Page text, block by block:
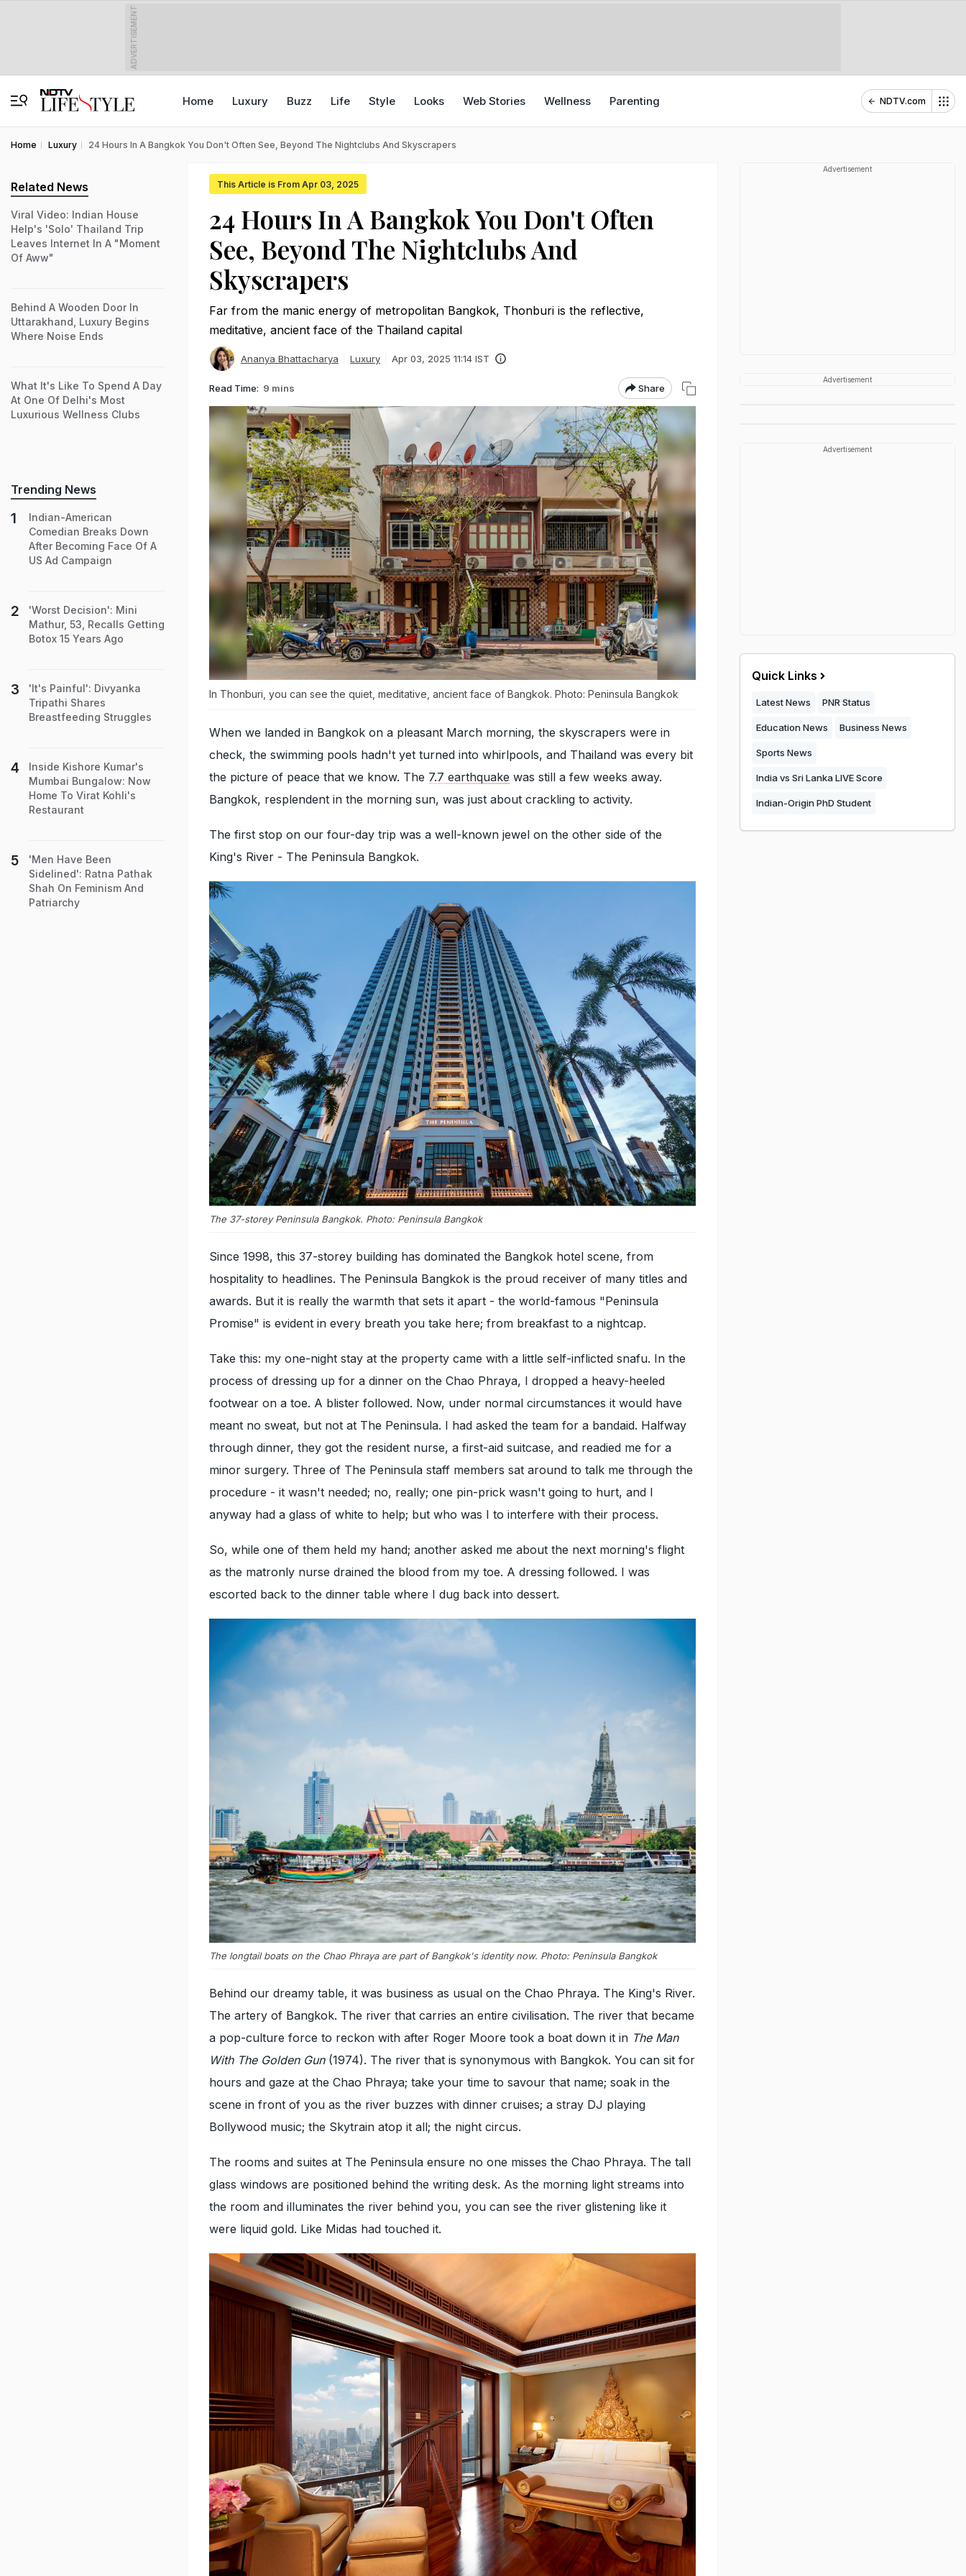
ADVERTISEMENT
Home Luxury Buzz Life Style Looks Web Stories Wellness Parenting NDTV.com
Home Luxury 24 Hours In A Bangkok You Don't Often See, Beyond The Nightclubs And Skyscrapers
This Article is From Apr 03, 2025
24 Hours In A Bangkok You Don't Often
See, Beyond The Nightclubs And
Skyscrapers
Far from the manic energy of metropolitan Bangkok, Thonburi is the reflective,
meditative, ancient face of the Thailand capital
Ananya Bhattacharya Luxury Apr 03, 2025 11:14 IST
Read Time: 9 mins Share
In Thonburi, you can see the quiet, meditative, ancient face of Bangkok. Photo: Peninsula Bangkok
When we landed in Bangkok on a pleasant March morning, the skyscrapers were in
check, the swimming pools hadn't yet turned into whirlpools, and Thailand was every bit
the picture of peace that we know. The 7.7 earthquake was still a few weeks away.
Bangkok, resplendent in the morning sun, was just about crackling to activity.
The first stop on our four-day trip was a well-known jewel on the other side of the
King's River - The Peninsula Bangkok.
The 37-storey Peninsula Bangkok. Photo: Peninsula Bangkok
Since 1998, this 37-storey building has dominated the Bangkok hotel scene, from
hospitality to headlines. The Peninsula Bangkok is the proud receiver of many titles and
awards. But it is really the warmth that sets it apart - the world-famous "Peninsula
Promise" is evident in every breath you take here; from breakfast to a nightcap.
Take this: my one-night stay at the property came with a little self-inflicted snafu. In the
process of dressing up for a dinner on the Chao Phraya, I dropped a heavy-heeled
footwear on a toe. A blister followed. Now, under normal circumstances it would have
meant no sweat, but not at The Peninsula. I had asked the team for a bandaid. Halfway
through dinner, they got the resident nurse, a first-aid suitcase, and readied me for a
minor surgery. Three of The Peninsula staff members sat around to talk me through the
procedure - it wasn't needed; no, really; one pin-prick wasn't going to hurt, and I
anyway had a glass of white to help; but who was I to interfere with their process.
So, while one of them held my hand; another asked me about the next morning's flight
as the matronly nurse drained the blood from my toe. A dressing followed. I was
escorted back to the dinner table where I dug back into dessert.
The longtail boats on the Chao Phraya are part of Bangkok's identity now. Photo: Peninsula Bangkok
Behind our dreamy table, it was business as usual on the Chao Phraya. The King's River.
The artery of Bangkok. The river that carries an entire civilisation. The river that became
a pop-culture force to reckon with after Roger Moore took a boat down it in The Man
With The Golden Gun(1974). The river that is synonymous with Bangkok. You can sit for
hours and gaze at the Chao Phraya; take your time to savour that name; soak in the
scene in front of you as the river buzzes with dinner cruises; a stray DJ playing
Bollywood music; the Skytrain atop it all; the night circus.
The rooms and suites at The Peninsula ensure no one misses the Chao Phraya. The tall
glass windows are positioned behind the writing desk. As the morning light streams into
the room and illuminates the river behind you, you can see the river glistening like it
were liquid gold. Like Midas had touched it.
Related News
Viral Video: Indian House
Help's 'Solo' Thailand Trip
Leaves Internet In A "Moment
Of Aww"
Behind A Wooden Door In
Uttarakhand, Luxury Begins
Where Noise Ends
What It's Like To Spend A Day
At One Of Delhi's Most
Luxurious Wellness Clubs
Trending News
Indian-American
Comedian Breaks Down
After Becoming Face Of A
US Ad Campaign
'Worst Decision': Mini
Mathur, 53, Recalls Getting
Botox 15 Years Ago
'It's Painful': Divyanka
Tripathi Shares
Breastfeeding Struggles
Inside Kishore Kumar's
Mumbai Bungalow: Now
Home To Virat Kohli's
Restaurant
'Men Have Been
Sidelined': Ratna Pathak
Shah On Feminism And
Patriarchy
Advertisement
Advertisement
Advertisement
Quick Links
Latest News PNR Status
Education News Business News
Sports News
India vs Sri Lanka LIVE Score
Indian-Origin PhD Student